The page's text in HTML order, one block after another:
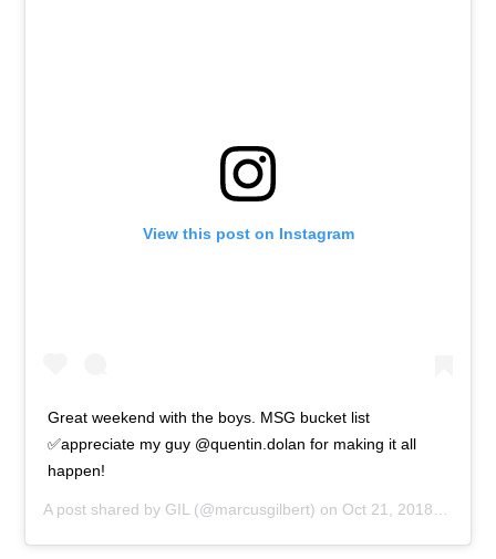
View this post on Instagram
Great weekend with the boys. MSG bucket list
✅appreciate my guy @quentin.dolan for making it all
happen!
A post shared by GIL (@marcusgilbert) on Oct 21, 2018 at 3:15pm PDT